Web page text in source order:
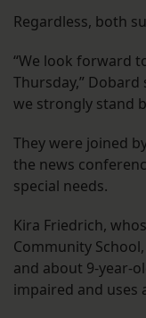
Regardless, both
“We look forward
Thursday,”
we strongly stand
They were joined
the news
special needs.
Kira Friedrich,
Community
and about 9-year-
impaired and uses